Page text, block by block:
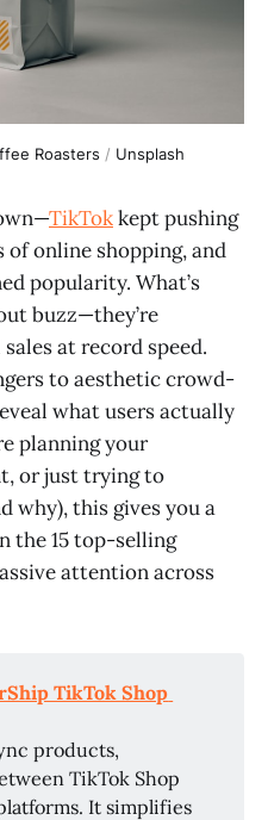
Roasters / Unsplash
TikTokkept pushing
online shopping, and
popularity. What’s
buzz—they’re
at record speed.
to aesthetic crowd-
what users actually
planning your
or just trying to
why), this gives you a
the 15 top-selling
attention across
TikTok Shop
products,
TikTok Shop
It simplifies